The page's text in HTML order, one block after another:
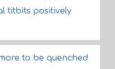
titbits positively
to be quenched